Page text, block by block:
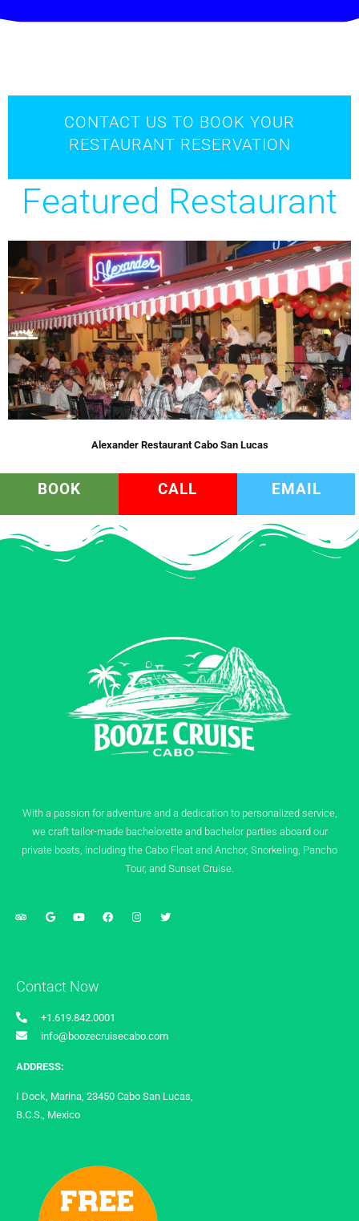
CONTACT US TO BOOK YOUR
RESTAURANT RESERVATION
Featured Restaurant
Alexander Restaurant Cabo San Lucas
BOOK CALL EMAIL
With a passion for adventure and a dedication to personalized service,
we craft tailor-made bachelorette and bachelor parties aboard our
private boats, including the Cabo Float and Anchor, Snorkeling, Pancho
Tour, and Sunset Cruise.
Contact Now
+1.619.842.0001
info@boozecruisecabo.com
ADDRESS:
I Dock, Marina, 23450 Cabo San Lucas,
B.C.S., Mexico